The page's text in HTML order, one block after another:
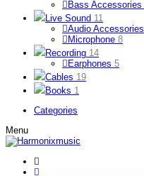
Bass Accessories
Live Sound 11
Audio Accessories
Microphone 8
Recording 14
Earphones 5
Cables 19
Books 1
Categories
Menu